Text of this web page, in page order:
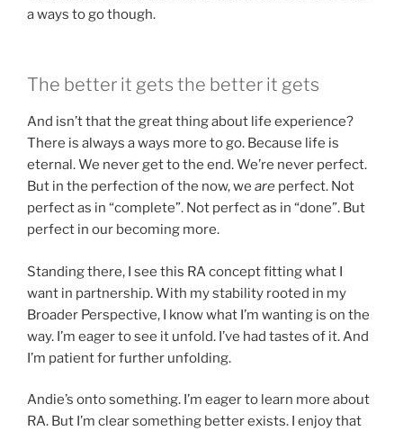
a ways to go though.
The better it gets the better it gets
And isn’t that the great thing about life experience?
There is always a ways more to go. Because life is
eternal. We never get to the end. We’re never perfect.
But in the perfection of the now, we are perfect. Not
perfect as in “complete”. Not perfect as in “done”. But
perfect in our becoming more.
Standing there, I see this RA concept fitting what I
want in partnership. With my stability rooted in my
Broader Perspective, I know what I’m wanting is on the
way. I’m eager to see it unfold. I’ve had tastes of it. And
I’m patient for further unfolding.
Andie’s onto something. I’m eager to learn more about
RA. But I’m clear something better exists. I enjoy that